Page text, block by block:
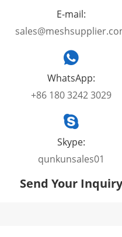
E-mail:
WhatsApp:
+86 180 3242 3029
Skype:
qunkunsales01
Send Your Inquiry